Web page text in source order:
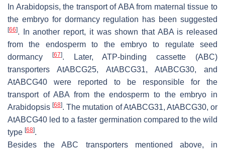
In Arabidopsis, the transport of ABA from maternal tissue to
the embryo for dormancy regulation has been suggested
[66]. In another report, it was shown that ABA is released
from the endosperm to the embryo to regulate seed
dormancy
[67]. Later, ATP-binding cassette (ABC)
transporters AtABCG25, AtABCG31, AtABCG30, and
AtABCG40 were reported to be responsible for the
transport of ABA from the endosperm to the embryo in
Arabidopsis[68]. The mutation ofAtABCG31, AtABCG30, or
AtABCG40 led to a faster germination compared to the wild
type [68].
Besides the ABC transporters mentioned above, in